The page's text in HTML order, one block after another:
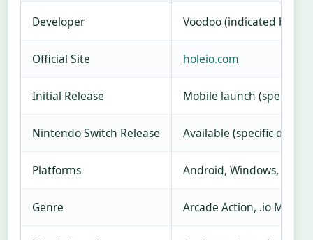
Developer Voodoo (indicated by
Official Site holeio.com
Initial Release Mobile launch (specific
Nintendo Switch Release Available (specific date
Platforms Android, Windows,
Genre Arcade Action, .io